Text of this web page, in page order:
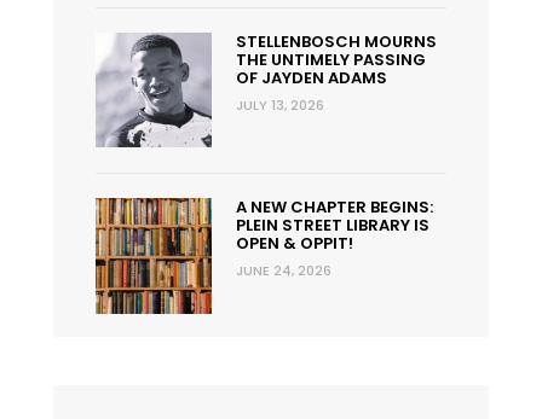
STELLENBOSCH MOURNS
THE UNTIMELY PASSING
OF JAYDEN ADAMS
JULY 13, 2026
A NEW CHAPTER BEGINS:
PLEIN STREET LIBRARY IS
OPEN & OPPIT!
JUNE 24, 2026